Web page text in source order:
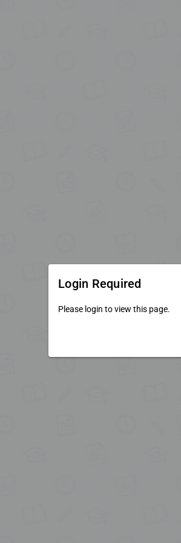
Login Required
Please login to view this page.